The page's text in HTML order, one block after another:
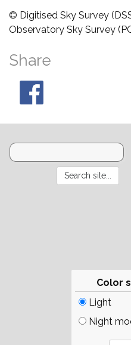
© Digitised Sky Survey
Observatory Sky Survey
Share
Color
Light
Night